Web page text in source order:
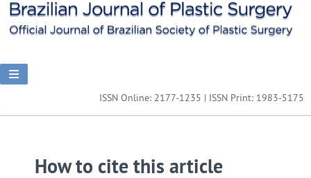
ISSN Online: 2177-1235 | ISSN Print: 1983-5175
How to cite this article